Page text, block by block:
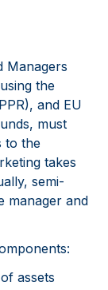
Managers
the
and EU
must
to the
takes
semi-
manager and
assets